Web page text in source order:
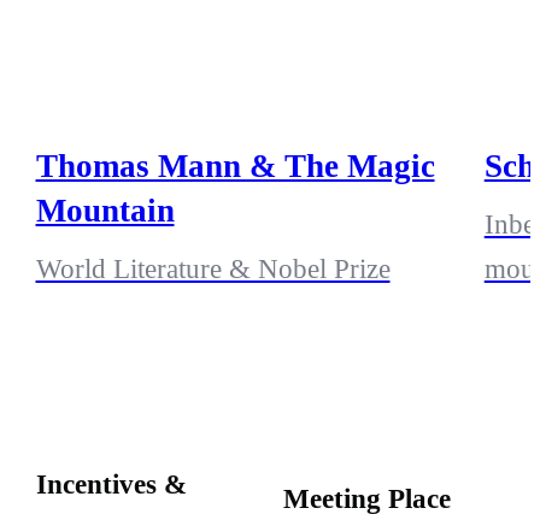
Thomas Mann & The Magic
Mountain
World Literature & Nobel Prize
Incentives &
Meeting Place